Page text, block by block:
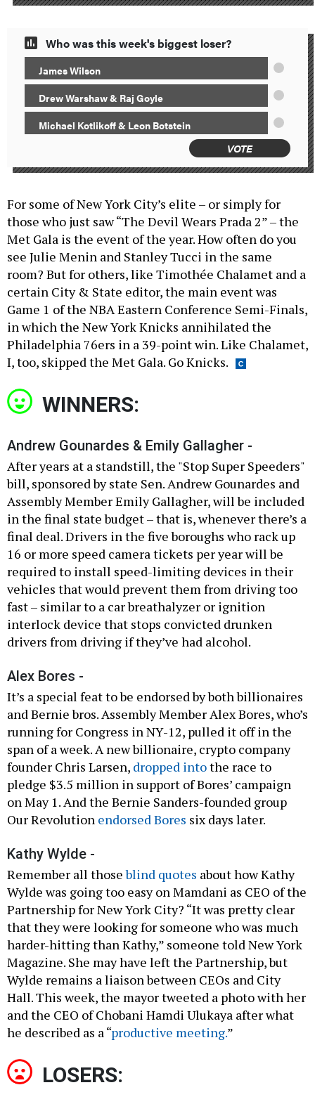
Who was this week's biggest loser?
James Wilson
Drew Warshaw & Raj Goyle
Michael Kotlikoff & Leon Botstein
VOTE
For some of New York City’s elite – or simply for
those who just saw “The Devil Wears Prada 2” – the
Met Gala is the event of the year. How often do you
see Julie Menin and Stanley Tucci in the same
room? But for others, like Timothée Chalamet and a
certain City & State editor, the main event was
Game 1 of the NBA Eastern Conference Semi-Finals,
in which the New York Knicks annihilated the
Philadelphia 76ers in a 39-point win. Like Chalamet,
I, too, skipped the Met Gala. Go Knicks.
WINNERS:
Andrew Gounardes & Emily Gallagher -
After years at a standstill, the "Stop Super Speeders"
bill, sponsored by state Sen. Andrew Gounardes and
Assembly Member Emily Gallagher, will be included
in the final state budget – that is, whenever there’s a
final deal. Drivers in the five boroughs who rack up
16 or more speed camera tickets per year will be
required to install speed-limiting devices in their
vehicles that would prevent them from driving too
fast – similar to a car breathalyzer or ignition
interlock device that stops convicted drunken
drivers from driving if they’ve had alcohol.
Alex Bores -
It’s a special feat to be endorsed by both billionaires
and Bernie bros. Assembly Member Alex Bores, who’s
running for Congress in NY-12, pulled it off in the
span of a week. A new billionaire, crypto company
founder Chris Larsen, dropped intothe race to
pledge $3.5 million in support of Bores’ campaign
on May 1. And the Bernie Sanders-founded group
Our Revolution endorsed Bores six days later.
Kathy Wylde -
Remember all thoseblind quotes about how Kathy
Wylde was going too easy on Mamdani as CEO of the
Partnership for New York City? “It was pretty clear
that they were looking for someone who was much
harder-hitting than Kathy,” someone told New York
Magazine. She may have left the Partnership, but
Wylde remains a liaison between CEOs and City
Hall. This week, the mayor tweeted a photo with her
and the CEO of Chobani Hamdi Ulukaya after what
he described as a “productive meeting.”
LOSERS: